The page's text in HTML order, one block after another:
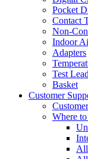
Pocket
Contact
Non-
Indoor
Adapters
Test
Basket
Customer
Where
All